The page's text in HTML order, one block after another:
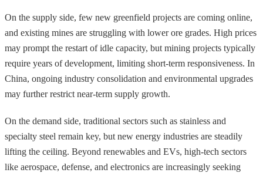
On the supply side, few new greenfield projects are coming online,
and existing mines are struggling with lower ore grades. High prices
may prompt the restart of idle capacity, but mining projects typically
require years of development, limiting short-term responsiveness. In
China, ongoing industry consolidation and environmental upgrades
may further restrict near-term supply growth.
On the demand side, traditional sectors such as stainless and
specialty steel remain key, but new energy industries are steadily
lifting the ceiling. Beyond renewables and EVs, high-tech sectors
like aerospace, defense, and electronics are increasingly seeking